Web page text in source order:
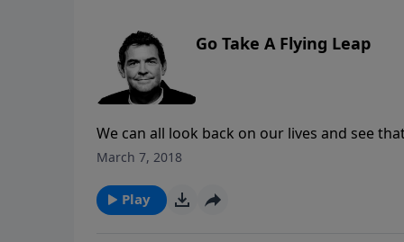
Go Take A Flying Leap
We can all look back on our lives and see
yet we still find it difficult to trust Him.
child every time when that child jumps
we take a leap of faith.
March 7, 2018
Play